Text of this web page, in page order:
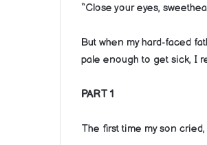
“Close your eyes,
But when my hard-faced
pale enough to get sick, I
PART 1
The first time my son